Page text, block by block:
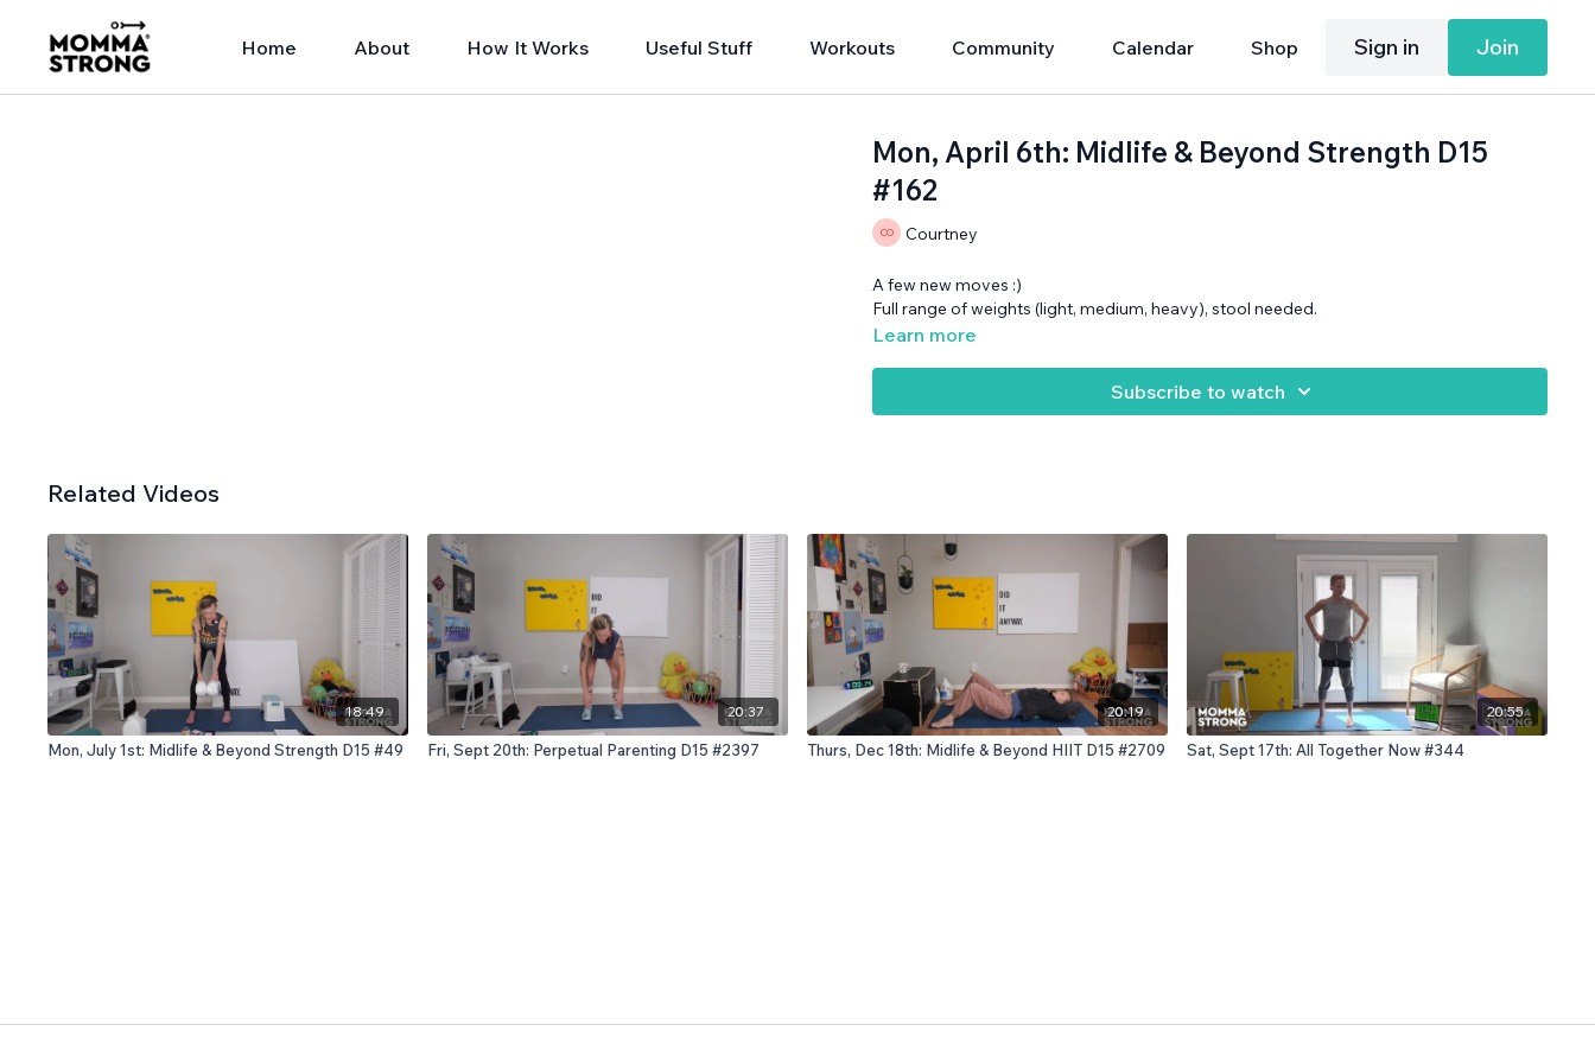
Home About How It Works Useful Stuff Workouts Community Calendar Shop Sign in Join
Mon, April 6th: Midlife & Beyond Strength D15
#162
Courtney
A few new moves :)
Full range of weights (light, medium, heavy), stool needed.
Learn more
Subscribe to watch
Related Videos
18:49
Mon, July 1st: Midlife & Beyond Strength D15 #49
20:37
Fri, Sept 20th: Perpetual Parenting D15 #2397
20:19
Thurs, Dec 18th: Midlife & Beyond HIIT D15 #2709
20:55
Sat, Sept 17th: All Together Now #344